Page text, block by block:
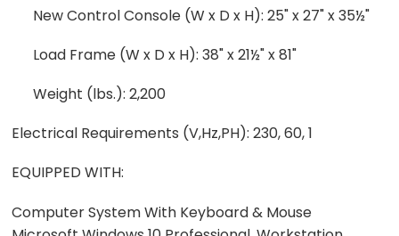
New Control Console (W x D x H): 25" x 27" x 35½"
Load Frame (W x D x H): 38" x 21½" x 81"
Weight (lbs.): 2,200
Electrical Requirements (V,Hz,PH): 230, 60, 1
EQUIPPED WITH:
Computer System With Keyboard & Mouse